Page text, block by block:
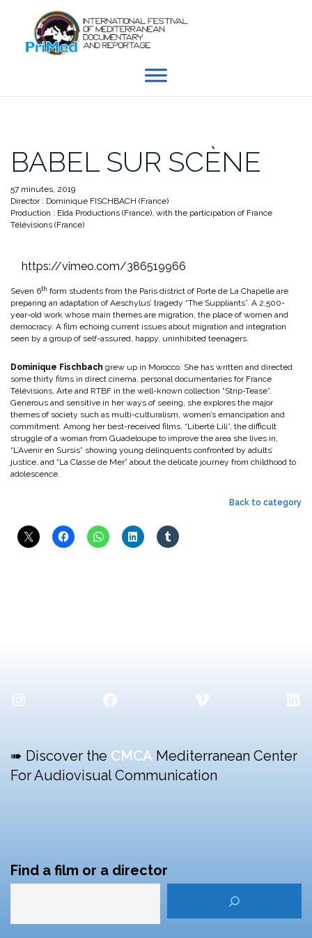
content
BABEL SUR SCÈNE
57 minutes, 2019
Director : Dominique FISCHBACH (France)
Production : Elda Productions (France), with the participation of France
Télévisions (France)
https://vimeo.com/386519966
Seven 6th form students from the Paris district of Porte de La Chapelle are
preparing an adaptation of Aeschylus’ tragedy “The Suppliants”. A 2,500-
year-old work whose main themes are migration, the place of women and
democracy. A film echoing current issues about migration and integration
seen by a group of self-assured, happy, uninhibited teenagers.
Dominique Fischbach grew up in Morocco. She has written and directed
some thirty films in direct cinema, personal documentaries for France
Télévisions, Arte and RTBF in the well-known collection “Strip-Tease”.
Generous and sensitive in her ways of seeing, she explores the major
themes of society such as multi-culturalism, women’s emancipation and
commitment. Among her best-received films, “Liberté Lili”, the difficult
struggle of a woman from Guadeloupe to improve the area she lives in,
“L’Avenir en Sursis” showing young delinquents confronted by adults’
justice, and “La Classe de Mer” about the delicate journey from childhood to
adolescence.
Back to category
Instagram Facebook Vimeo
➠ Discover the CMCA Mediterranean Center
For Audiovisual Communication
Find a film or a director